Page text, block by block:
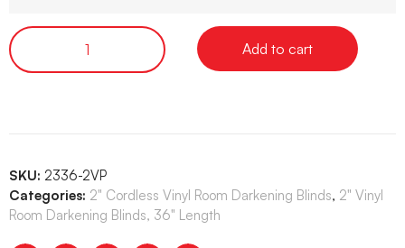
Add to cart
SKU: 2336-2VP
Categories: 2" Cordless Vinyl Room Darkening Blinds, 2" Vinyl
Room Darkening Blinds, 36" Length